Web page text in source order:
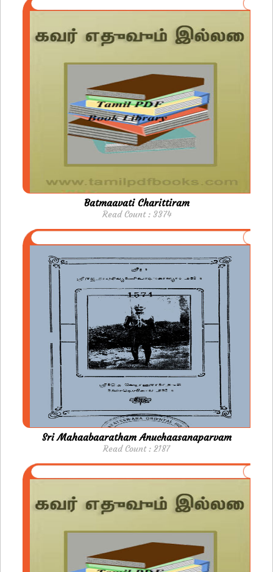
Batmaavati Charittiram
Read Count : 3374
Sri Mahaabaaratham Anuchaasanaparvam
Read Count : 2187